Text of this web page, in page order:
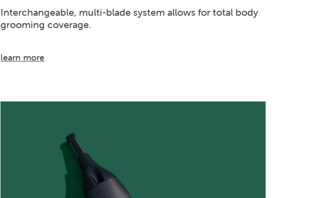
Interchangeable, multi-blade system allows for total body
grooming coverage.
learn more